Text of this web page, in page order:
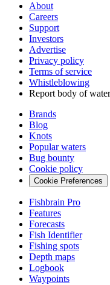
About
Careers
Support
Investors
Advertise
Privacy policy
Terms of service
Whistleblowing
Report body of water
Brands
Blog
Knots
Popular waters
Bug bounty
Cookie policy
Cookie Preferences
Fishbrain Pro
Features
Forecasts
Fish Identifier
Fishing spots
Depth maps
Logbook
Waypoints